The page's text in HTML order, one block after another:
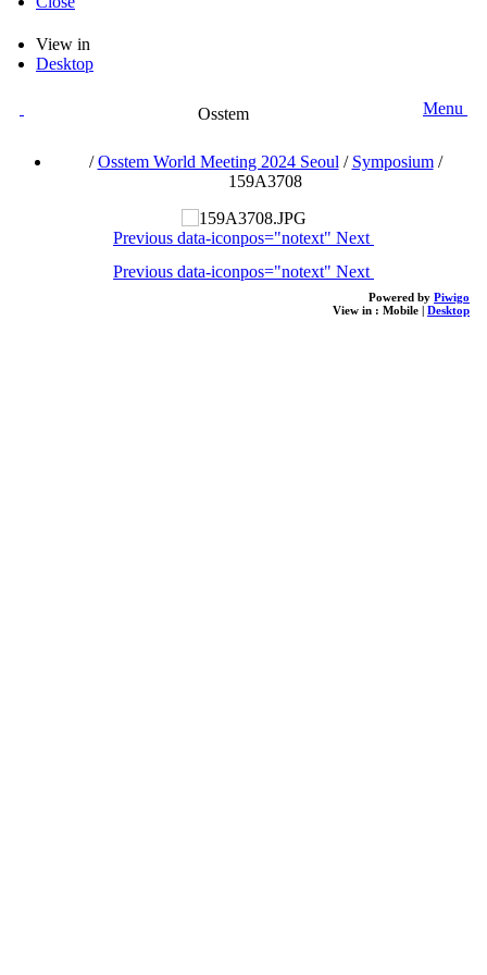
View in
Desktop
Osstem Menu
/Osstem World Meeting 2024 Seoul / Symposium/
159A3708
Previous data-iconpos="notext" Next
Previous data-iconpos="notext" Next
Powered by Piwigo
View in : Mobile | Desktop